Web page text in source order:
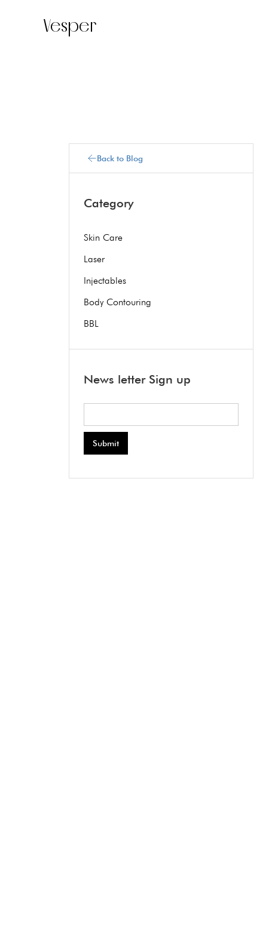
Vesper
Back to Blog
Category
Skin Care
Laser
Injectables
Body Contouring
BBL
News letter Sign up